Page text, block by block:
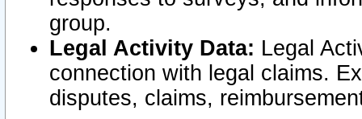
group.
Legal Activity Data: Legal
connection with legal claims.
disputes, claims,